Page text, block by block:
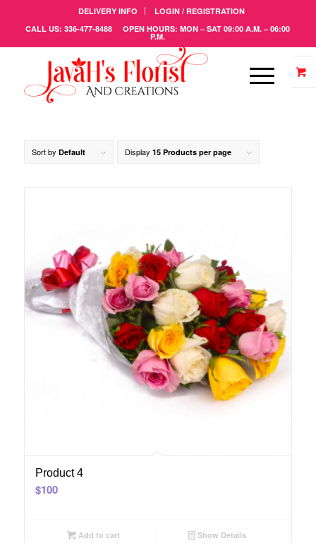
DELIVERY INFO
LOGIN / REGISTRATION
CALL US: 336-477-8488 OPEN HOURS: MON – SAT 09:00 A.M. – 06:00
P.M.
Sort by Default Display 15 Products per page
Product 4
$100
Add to cart Show Details